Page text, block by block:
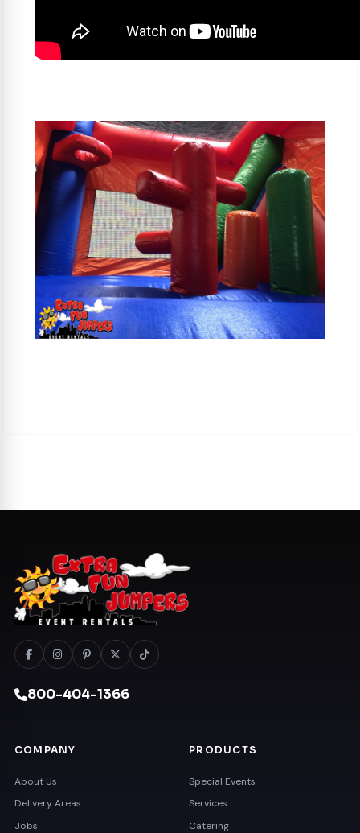
800-404-1366
COMPANY
About Us
Delivery Areas
Jobs
PRODUCTS
Special Events
Services
Catering